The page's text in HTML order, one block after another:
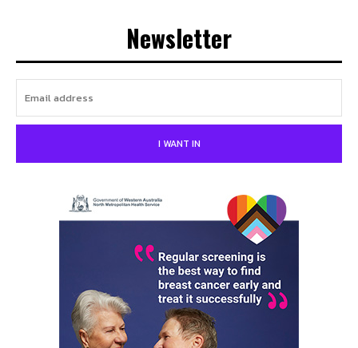
Newsletter
I WANT IN